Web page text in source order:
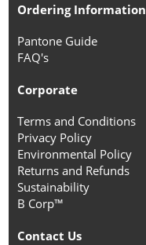
Ordering Information
Pantone Guide
FAQ's
Corporate
Terms and Conditions
Privacy Policy
Environmental Policy
Returns and Refunds
Sustainability
B Corp™
Contact Us